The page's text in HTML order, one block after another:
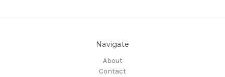
Navigate
About
Contact